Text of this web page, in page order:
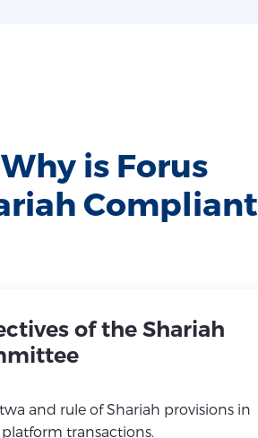
Why is Forus
Compliant
of the Shariah
and rule of Shariah provisions in
platform transactions.